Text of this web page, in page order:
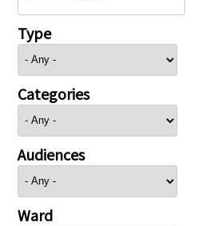
Type
Categories
Audiences
Ward